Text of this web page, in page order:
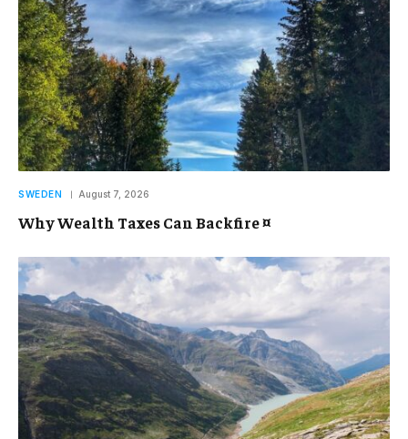
SWEDEN August 7, 2026
Why Wealth Taxes Can Backfire ¤